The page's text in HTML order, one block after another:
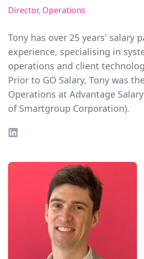
Director, Operations
Tony has over 25 years' salary
experience, specialising in
operations and client
Prior to GO Salary, Tony was
Operations at Advantage
of Smartgroup Corporation).
LinkedIn